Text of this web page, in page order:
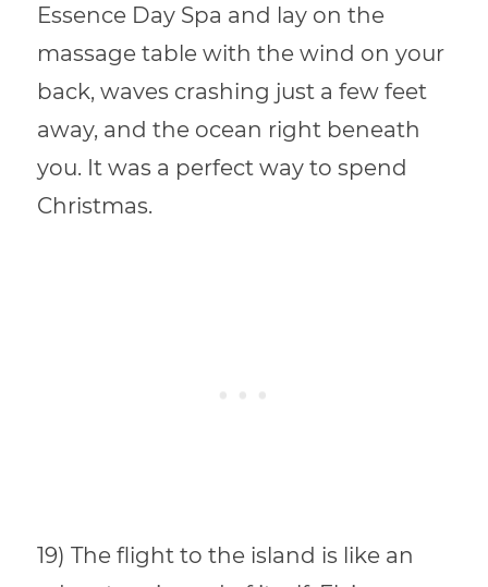
Essence Day Spa and lay on the
massage table with the wind on your
back, waves crashing just a few feet
away, and the ocean right beneath
you. It was a perfect way to spend
Christmas.
19) The flight to the island is like an